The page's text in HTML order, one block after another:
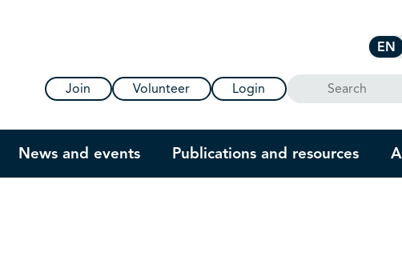
EN
Join Volunteer Login Search
News and events Publications and resources